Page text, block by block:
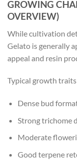
GROWING
OVERVIEW)
While cultivation
Gelato is generally
appeal and resin
Typical growth
Dense bud
Strong trichome
Moderate
Good terpene